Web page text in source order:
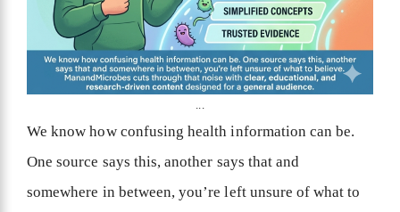
...
We know how confusing health information can be.
One source says this, another says that and
somewhere in between, you’re left unsure of what to